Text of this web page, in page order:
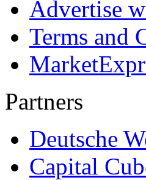
Advertise
Terms and
Partners
Deutsche
Capital